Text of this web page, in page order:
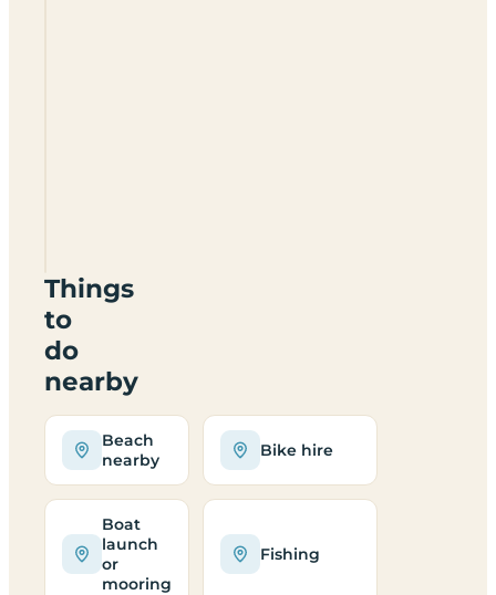
Things
to
do
nearby
Beach
nearby
Bike hire
Boat
launch
or
mooring
Fishing